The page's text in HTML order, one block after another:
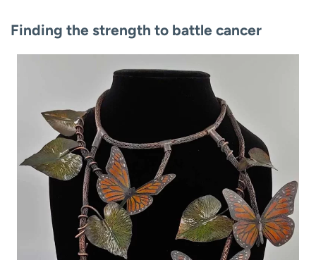
Finding the strength to battle cancer